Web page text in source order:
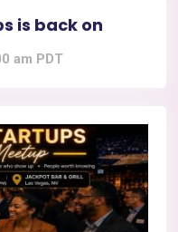
is back on
am PDT